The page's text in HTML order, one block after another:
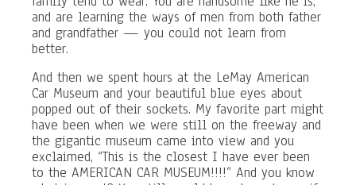
and are learning the ways of men from both father
and grandfather — you could not learn from
better.
And then we spent hours at the LeMay American
Car Museum and your beautiful blue eyes about
popped out of their sockets. My favorite part might
have been when we were still on the freeway and
the gigantic museum came into view and you
exclaimed, “This is the closest I have ever been
to the AMERICAN CAR MUSEUM!!!!” And you know